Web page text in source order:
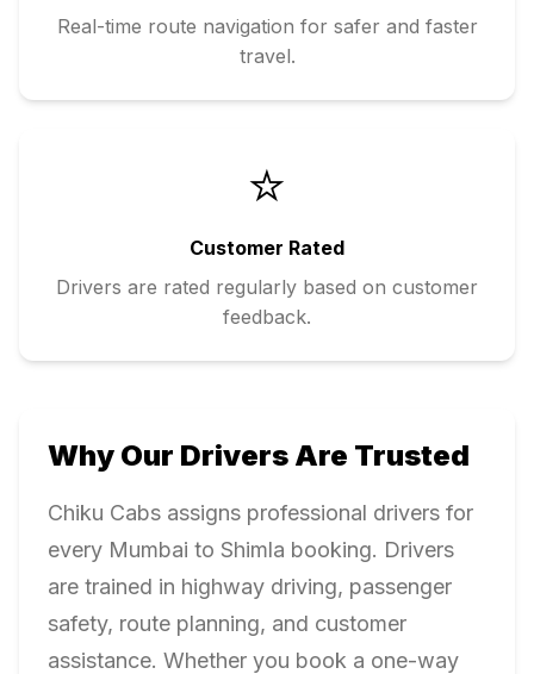
Real-time route navigation for safer and faster
travel.
⭐
Customer Rated
Drivers are rated regularly based on customer
feedback.
Why Our Drivers Are Trusted
Chiku Cabs assigns professional drivers for
every Mumbai to Shimla booking. Drivers
are trained in highway driving, passenger
safety, route planning, and customer
assistance. Whether you book a one-way